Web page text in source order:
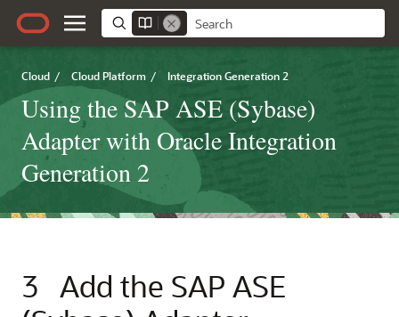
Cloud / Cloud Platform / Integration Generation 2
Using the SAP ASE (Sybase)
Adapter with Oracle Integration
Generation 2
3 Add the SAP ASE